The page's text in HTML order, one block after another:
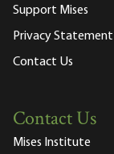
Support Mises
Privacy Statement
Contact Us
Contact Us
Mises Institute